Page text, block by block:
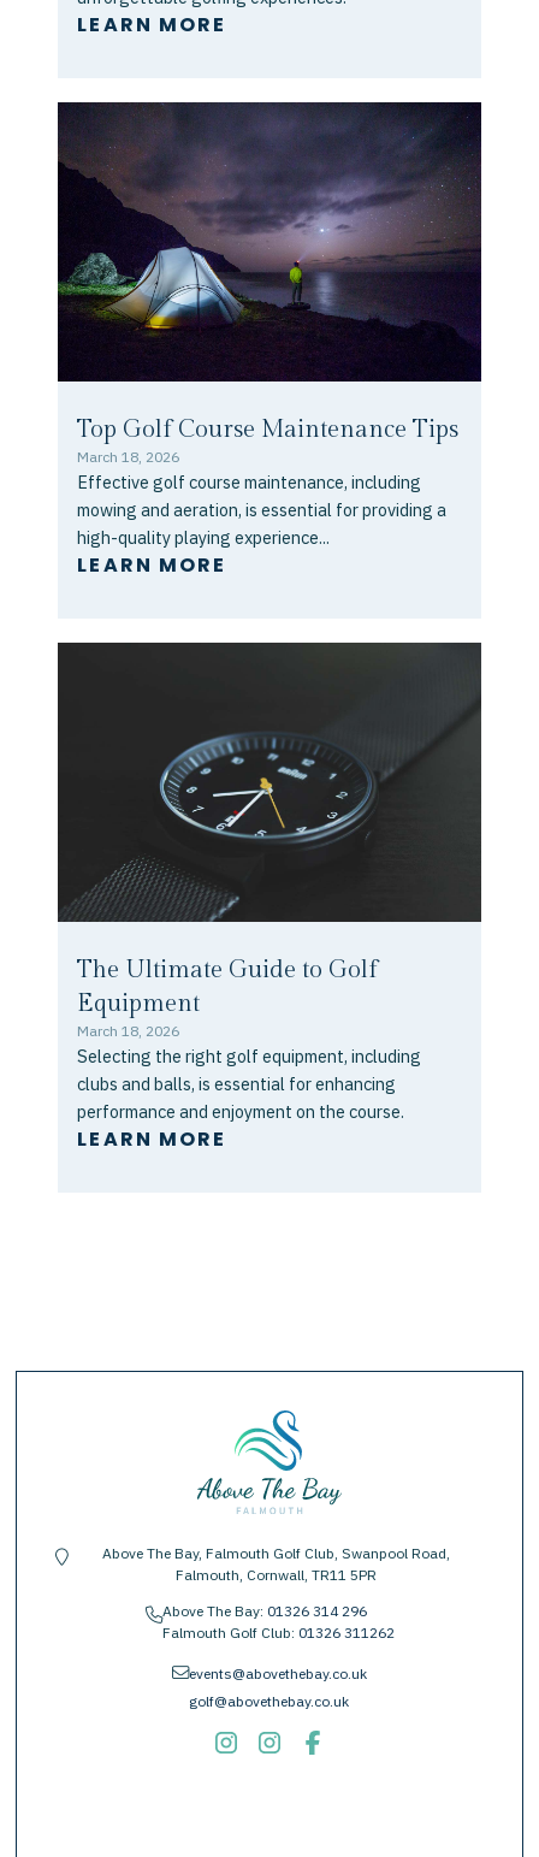
LEARN MORE
Top Golf Course Maintenance Tips
March 18, 2026
Effective golf course maintenance, including
mowing and aeration, is essential for providing a
high-quality playing experience...
LEARN MORE
The Ultimate Guide to Golf
Equipment
March 18, 2026
Selecting the right golf equipment, including
clubs and balls, is essential for enhancing
performance and enjoyment on the course.
LEARN MORE
location-pin
Above The Bay, Falmouth Golf Club, Swanpool Road,
Falmouth, Cornwall, TR11 5PR
phoneAbove The Bay: 01326 314 296
Falmouth Golf Club: 01326 311262
envelopeevents@abovethebay.co.uk
golf@abovethebay.co.uk